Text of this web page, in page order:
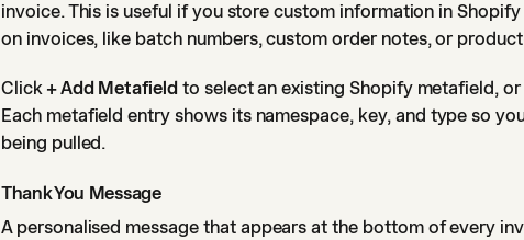
invoice. This is useful if you store custom information in
on invoices, like batch numbers, custom order notes, or
Click + Add Metafield to select an existing Shopify metafield, or
Each metafield entry shows its namespace, key, and type so
being pulled.
Thank You Message
A personalised message that appears at the bottom of every